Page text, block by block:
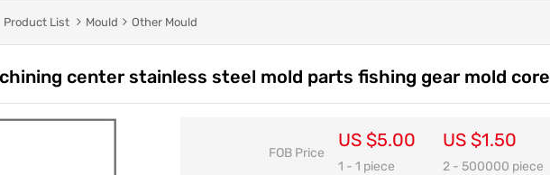
Company Profile
Trade & Market
Precision Mechanical Parts
Product List Mould Other Mould
center stainless steel mold parts fishing gear mold core
FOB Price
US $5.00
1 - 1 piece
US $1.50
2 - 500000 piece